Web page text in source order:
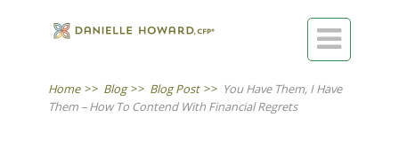

Home >> Blog >> Blog Post >> You Have Them, I Have
Them – How To Contend With Financial Regrets